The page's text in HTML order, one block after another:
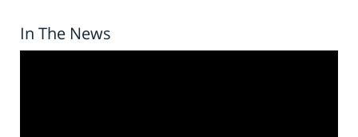
In The News